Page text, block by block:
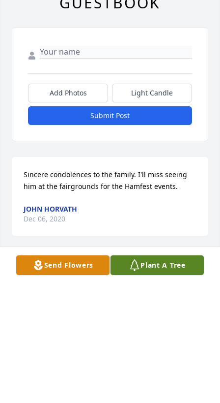
Send Flowers Plant A Tree
Add Photos Light Candle
Submit Post
Sincere condolences to the family. I'll miss seeing
him at the fairgrounds for the Hamfest events.
JOHN HORVATH
Dec 06, 2020
Fair winds my friend, fair winds